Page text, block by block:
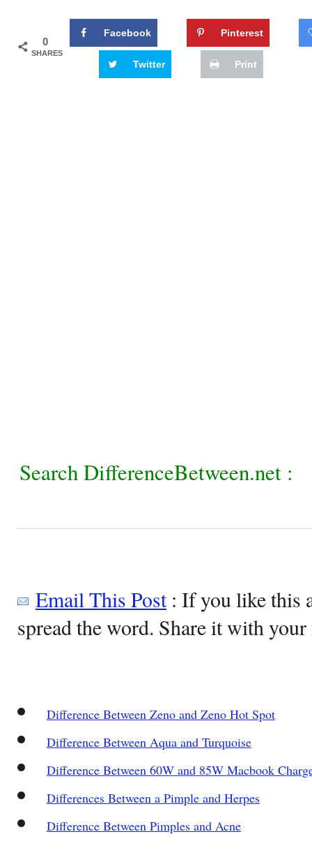
0
SHARES
Facebook Pinterest
Twitter Print
Search DifferenceBetween.net :
Email This Post: If you like this
spread the word. Share it with
Difference Between Zeno and Zeno Hot Spot
Difference Between Aqua and Turquoise
Difference Between 60W and 85W Macbook
Differences Between a Pimple and Herpes
Difference Between Pimples and Acne